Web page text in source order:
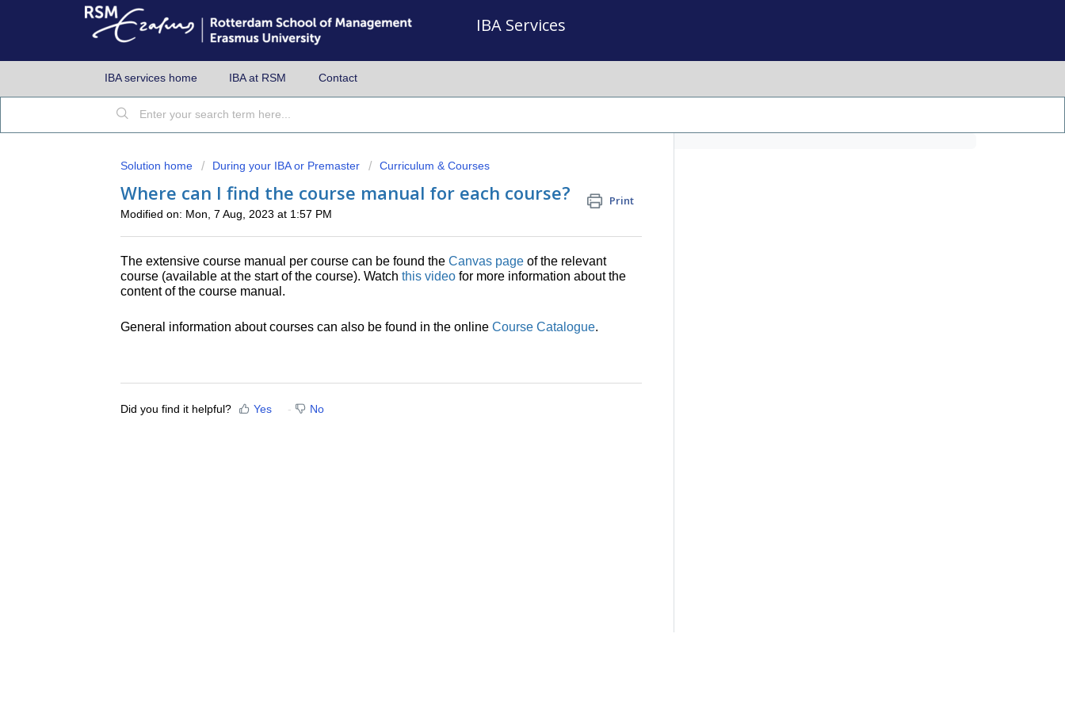
IBA Services
IBA services home IBA at RSM Contact
Solution home During your IBA or Premaster Curriculum & Courses
Where can I find the course manual for each course? Print
Modified on: Mon, 7 Aug, 2023 at 1:57 PM
The extensive course manual per course can be found the Canvas page of the relevant
course (available at the start of the course). Watch this video for more information about the
content of the course manual.
General information about courses can also be found in the online Course Catalogue.
Did you find it helpful? Yes No